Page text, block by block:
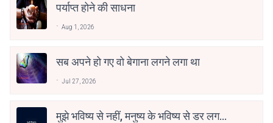
पर्याप्त होने की साधना
Aug 1, 2026
सब अपने हो गए वो बेगाना लगने लगा था
Jul 27, 2026
मुझे भविष्य से नहीं, मनुष्य के भविष्य से डर लगता